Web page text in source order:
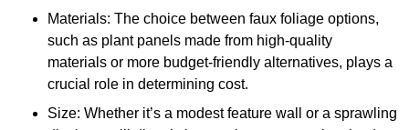
Materials: The choice between faux foliage options,
such as plant panels made from high-quality
materials or more budget-friendly alternatives, plays a
crucial role in determining cost.
Size: Whether it’s a modest feature wall or a sprawling